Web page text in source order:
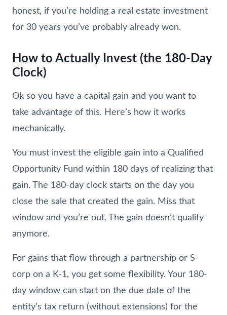
honest, if you’re holding a real estate investment
for 30 years you’ve probably already won.
How to Actually Invest (the 180-Day
Clock)
Ok so you have a capital gain and you want to
take advantage of this. Here’s how it works
mechanically.
You must invest the eligible gain into a Qualified
Opportunity Fund within 180 days of realizing that
gain. The 180-day clock starts on the day you
close the sale that created the gain. Miss that
window and you’re out. The gain doesn’t qualify
anymore.
For gains that flow through a partnership or S-
corp on a K-1, you get some flexibility. Your 180-
day window can start on the due date of the
entity’s tax return (without extensions) for the